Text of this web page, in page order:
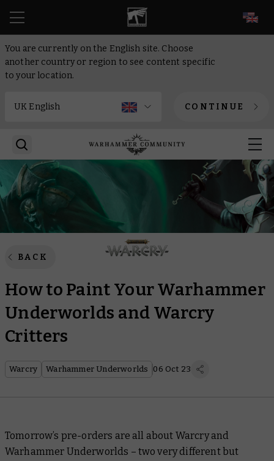
You are currently on the English site. Choose
another country or region to see content specific
to your location.
CONTINUE
BACK
How to Paint Your Warhammer
Underworlds and Warcry
Critters
Warcry Warhammer Underworlds 06 Oct 23
Tomorrow’s pre-orders are all about Warcry and
Warhammer Underworlds – two very different but